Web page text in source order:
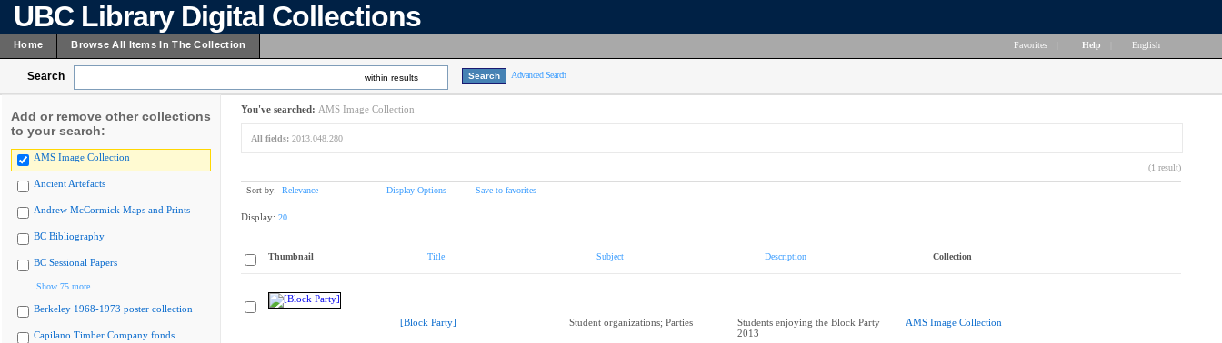
UBC Library Digital Collections
Home Browse All Items In The Collection Favorites Help English
Search within results Advanced Search
Add or remove other collections
to your search:
AMS Image Collection
Ancient Artefacts
Andrew McCormick Maps and Prints
BC Bibliography
BC Sessional Papers
Show 75 more
Berkeley 1968-1973 poster collection
Capilano Timber Company fonds
You've searched: AMS Image Collection
All fields: 2013.048.280
(1 result)
Sort by: Relevance Display Options Save to favorites
Display: 20
Thumbnail Title Subject Description Collection
[Block Party] Student organizations; Parties
Students enjoying the Block Party
2013
AMS Image Collection